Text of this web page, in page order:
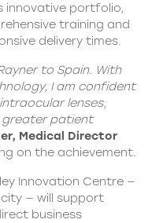
innovative portfolio,
training and
delivery times.
to Spain. With
I am confident
lenses,
greater patient
Medical Director
on the achievement.
Innovation Centre —
— will support
business